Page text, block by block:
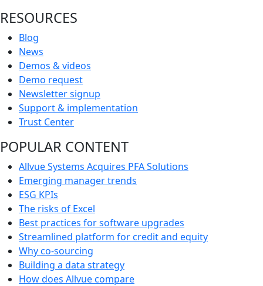
RESOURCES
Blog
News
Demos & videos
Demo request
Newsletter signup
Support & implementation
Trust Center
POPULAR CONTENT
Allvue Systems Acquires PFA Solutions
Emerging manager trends
ESG KPIs
The risks of Excel
Best practices for software upgrades
Streamlined platform for credit and equity
Why co-sourcing
Building a data strategy
How does Allvue compare